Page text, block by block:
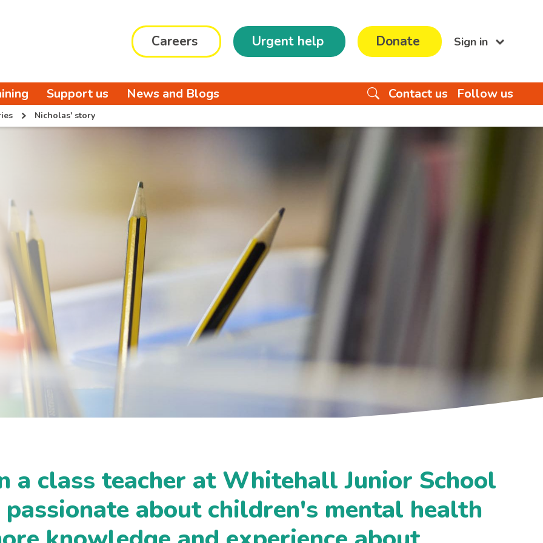
Careers Urgent help Donate Sign in
Support us News and Blogs Contact us Follow us
Nicholas' story
a class teacher at Whitehall Junior School
about children's mental health